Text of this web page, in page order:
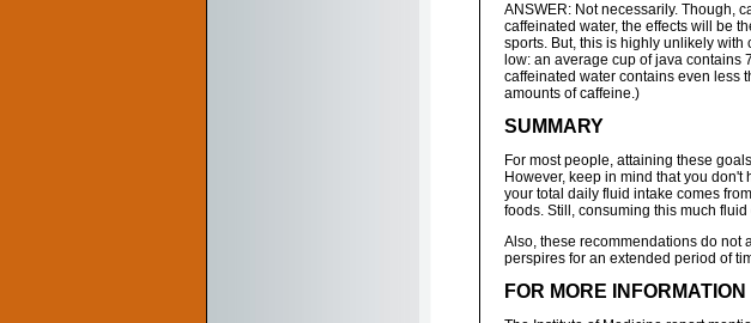
ANSWER: Not necessarily. Though,
caffeinated water, the effects will be
sports. But, this is highly unlikely
low: an average cup of java contains
caffeinated water contains even less
amounts of caffeine.)
SUMMARY
For most people, attaining these
However, keep in mind that you
your total daily fluid intake comes
foods. Still, consuming this much
Also, these recommendations do not
perspires for an extended period of
FOR MORE INFORMATION